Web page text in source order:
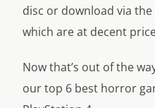
disc or download via
which are at decent
Now that’s out of the
our top 6 best horror